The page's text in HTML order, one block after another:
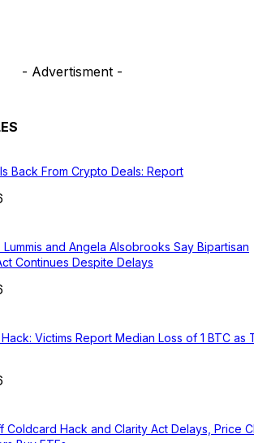
- Advertisment -
Back From Crypto Deals: Report
and Angela Alsobrooks Say Bipartisan
Continues Despite Delays
Victims Report Median Loss of 1 BTC as
Coldcard Hack and Clarity Act Delays, Price